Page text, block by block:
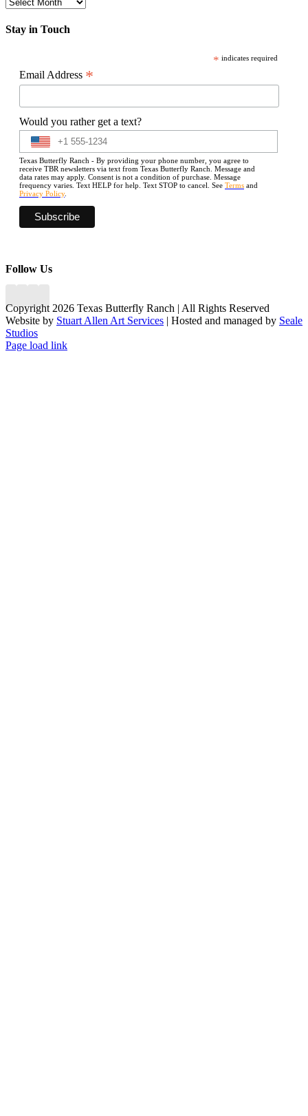
Stay in Touch
* indicates required
Email Address *
Would you rather get a text?
Texas Butterfly Ranch - By providing your phone number, you agree to
receive TBR newsletters via text from Texas Butterfly Ranch. Message and
data rates may apply. Consent is not a condition of purchase. Message
frequency varies. Text HELP for help. Text STOP to cancel. See Terms and
Privacy Policy.
Follow Us
Copyright 2026 Texas Butterfly Ranch | All Rights Reserved
Website by Stuart Allen Art Services | Hosted and managed by Seale
Studios
Facebook
LinkedIn
Instagram
X
Page load link